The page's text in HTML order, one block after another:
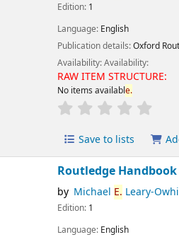
Edition: 1
Language: English
Publication details:Oxford
Availability:Availability:
RAW ITEM STRUCTURE:
No items available.
Save to lists
Routledge
by Michael E. Leary-
Edition: 1
Language: English